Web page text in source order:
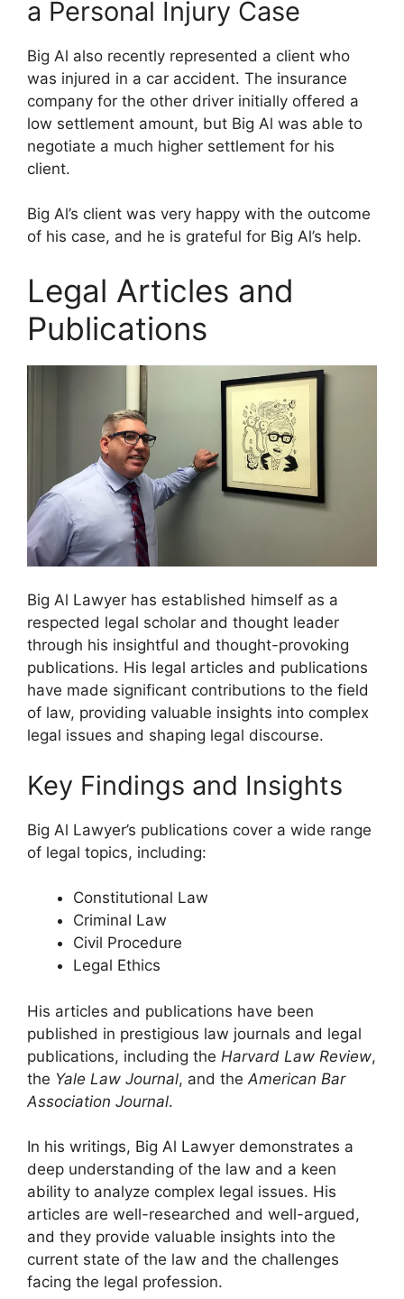
a Personal Injury Case
Big Al also recently represented a client who
was injured in a car accident. The insurance
company for the other driver initially offered a
low settlement amount, but Big Al was able to
negotiate a much higher settlement for his
client.
Big Al’s client was very happy with the outcome
of his case, and he is grateful for Big Al’s help.
Legal Articles and
Publications
Big Al Lawyer has established himself as a
respected legal scholar and thought leader
through his insightful and thought-provoking
publications. His legal articles and publications
have made significant contributions to the field
of law, providing valuable insights into complex
legal issues and shaping legal discourse.
Key Findings and Insights
Big Al Lawyer’s publications cover a wide range
of legal topics, including:
Constitutional Law
Criminal Law
Civil Procedure
Legal Ethics
His articles and publications have been
published in prestigious law journals and legal
publications, including the Harvard Law Review,
the Yale Law Journal, and the American Bar
Association Journal.
In his writings, Big Al Lawyer demonstrates a
deep understanding of the law and a keen
ability to analyze complex legal issues. His
articles are well-researched and well-argued,
and they provide valuable insights into the
current state of the law and the challenges
facing the legal profession.